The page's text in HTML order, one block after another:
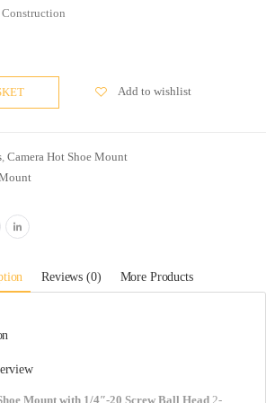
Add to wishlist
,Camera Hot Shoe Mount
Reviews (0) More Products
Mount with 1/4″-20 Screw Ball Head 2-